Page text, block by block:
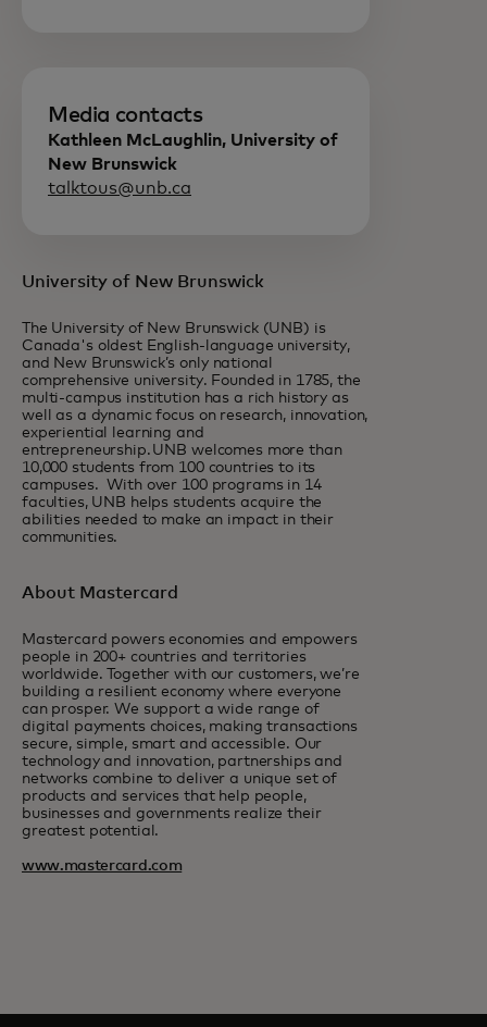
Media contacts
Kathleen McLaughlin, University of
New Brunswick
talktous@unb.ca
University of New Brunswick
The University of New Brunswick (UNB) is
Canada's oldest English-language university,
and New Brunswick’s only national
comprehensive university. Founded in 1785, the
multi-campus institution has a rich history as
well as a dynamic focus on research, innovation,
experiential learning and
entrepreneurship. UNB welcomes more than
10,000 students from 100 countries to its
campuses. With over 100 programs in 14
faculties, UNB helps students acquire the
abilities needed to make an impact in their
communities.
About Mastercard
Mastercard powers economies and empowers
people in 200+ countries and territories
worldwide. Together with our customers, we’re
building a resilient economy where everyone
can prosper. We support a wide range of
digital payments choices, making transactions
secure, simple, smart and accessible. Our
technology and innovation, partnerships and
networks combine to deliver a unique set of
products and services that help people,
businesses and governments realize their
greatest potential.
www.mastercard.com